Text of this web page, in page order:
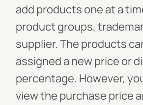
add products one at a
product groups,
supplier. The products
assigned a new price or
percentage. However,
view the purchase price